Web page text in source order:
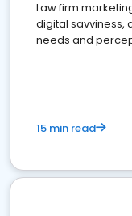
Law firm
digital savviness,
needs and
15 min read